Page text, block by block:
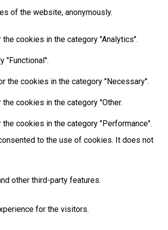
of the website, anonymously.
cookies in the category "Analytics".
"Functional".
the cookies in the category "Necessary".
cookies in the category "Other.
cookies in the category "Performance".
to the use of cookies. It does not
other third-party features.
for the visitors.